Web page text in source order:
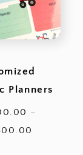
Planners
–